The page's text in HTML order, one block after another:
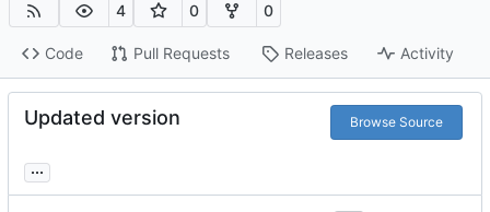
4 0 0
Code Pull Requests Releases Activity
Updated version Browse Source
...